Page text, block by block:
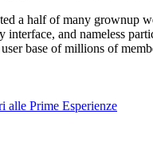
a half of many
and nameless
base of millions of
alle Prime Esperienze